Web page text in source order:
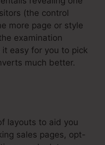
(the control
more page or style
examination
easy for you to pick
much better.
layouts to aid you
sales pages, opt-